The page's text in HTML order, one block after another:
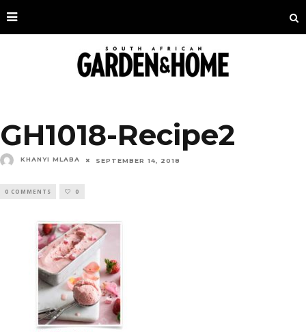
GH1018-Recipe2
KHANYI MLABA SEPTEMBER 14, 2018
0 COMMENTS 0